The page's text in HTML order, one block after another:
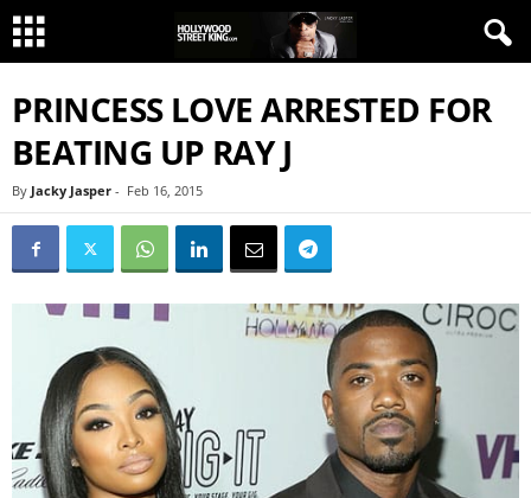
PRINCESS LOVE ARRESTED FOR
BEATING UP RAY J
By Jacky Jasper - Feb 16, 2015